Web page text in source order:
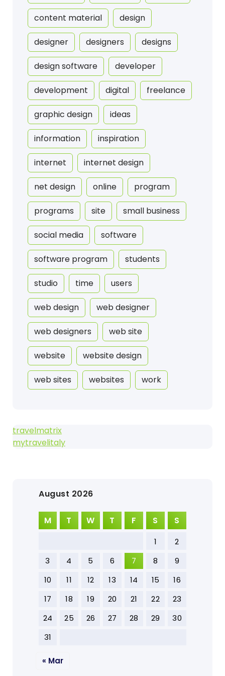
content material design
designer designers designs
design software developer
development digital freelance
graphic design ideas
information inspiration
internet internet design
net design online program
programs site small business
social media software
software program students
studio time users
web design web designer
web designers web site
website website design
web sites websites work
travelmatrix
mytravelitaly
August 2026
M T W T F S S
1
2
3
4 5 6 7 8
9
10
11 12 13 14 15
16
17
18 19 20 21 22
23
24
25 26 27 28 29
30
31
« Mar